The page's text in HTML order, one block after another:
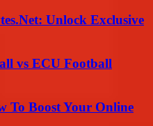
Unlock Exclusive
vs ECU Football
To Boost Your Online